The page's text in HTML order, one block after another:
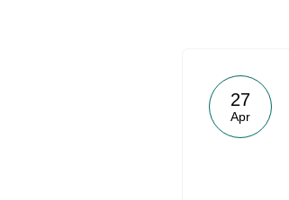
27
Apr